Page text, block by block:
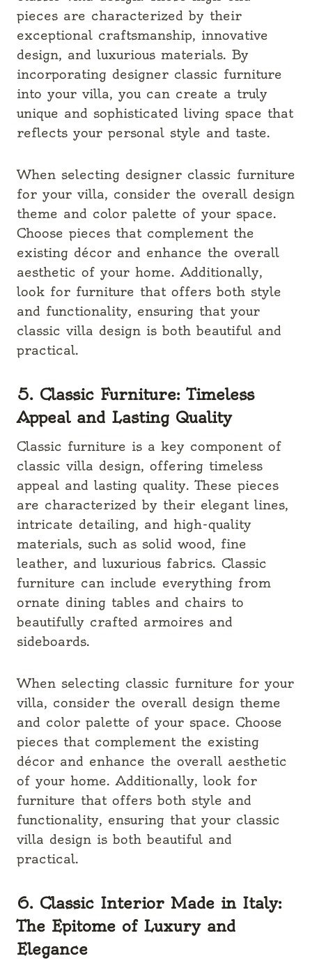
pieces are characterized by their
exceptional craftsmanship, innovative
design, and luxurious materials. By
incorporating designer classic furniture
into your villa, you can create a truly
unique and sophisticated living space that
reflects your personal style and taste.
When selecting designer classic furniture
for your villa, consider the overall design
theme and color palette of your space.
Choose pieces that complement the
existing décor and enhance the overall
aesthetic of your home. Additionally,
look for furniture that offers both style
and functionality, ensuring that your
classic villa design is both beautiful and
practical.
5. Classic Furniture: Timeless
Appeal and Lasting Quality
Classic furniture is a key component of
classic villa design, offering timeless
appeal and lasting quality. These pieces
are characterized by their elegant lines,
intricate detailing, and high-quality
materials, such as solid wood, fine
leather, and luxurious fabrics. Classic
furniture can include everything from
ornate dining tables and chairs to
beautifully crafted armoires and
sideboards.
When selecting classic furniture for your
villa, consider the overall design theme
and color palette of your space. Choose
pieces that complement the existing
décor and enhance the overall aesthetic
of your home. Additionally, look for
furniture that offers both style and
functionality, ensuring that your classic
villa design is both beautiful and
practical.
6. Classic Interior Made in Italy:
The Epitome of Luxury and
Elegance